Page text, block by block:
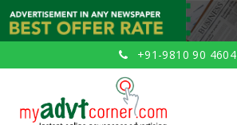
+91-9810 90 4604